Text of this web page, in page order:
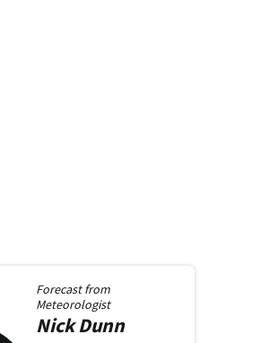
Forecast from
Meteorologist
NickDunn